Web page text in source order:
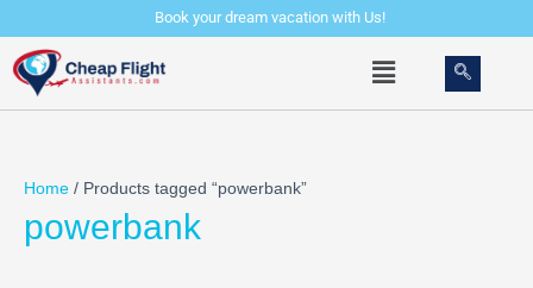
to
content
Book your dream vacation with Us!
Menu
Home / Products tagged “powerbank”
powerbank